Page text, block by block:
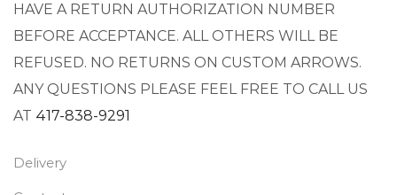
HAVE A RETURN AUTHORIZATION NUMBER
BEFORE ACCEPTANCE. ALL OTHERS WILL BE
REFUSED. NO RETURNS ON CUSTOM ARROWS.
ANY QUESTIONS PLEASE FEEL FREE TO CALL US
AT 417-838-9291
Delivery